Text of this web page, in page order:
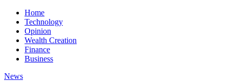
Home
Technology
Opinion
Wealth Creation
Finance
Business
News